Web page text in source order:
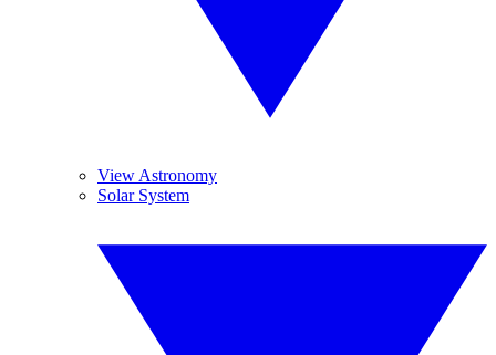
View Astronomy
Solar System